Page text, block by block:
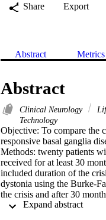
Share
Export
Abstract Metrics
Abstract
Clinical Neurology
Technology
Objective: To compare the
responsive basal ganglia
Methods: twenty patients
received for at least 30
included duration of the
dystonia using the Burke-
the crisis and after 30
Results: Ten children with